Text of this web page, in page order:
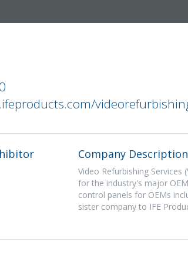
Company Description
Video Refurbishing Services
for the industry's major
control panels for OEMs
sister company to IFE